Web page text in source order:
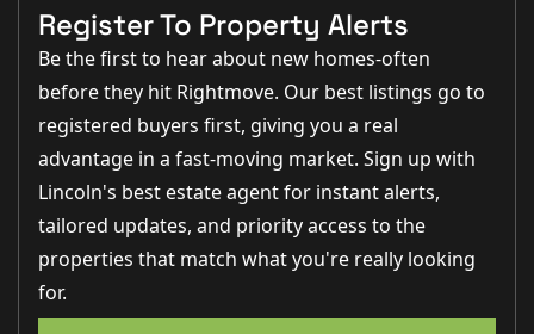
Register To Property Alerts
Be the first to hear about new homes-often
before they hit Rightmove. Our best listings go to
registered buyers first, giving you a real
advantage in a fast-moving market. Sign up with
Lincoln's best estate agent for instant alerts,
tailored updates, and priority access to the
properties that match what you're really looking
for.